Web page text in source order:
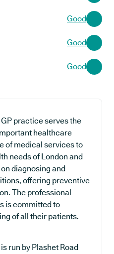
Good
Good
Good
practice serves the
healthcare
of medical services to
needs of London and
diagnosing and
offering preventive
The professional
is committed to
of all their patients.
run by Plashet Road